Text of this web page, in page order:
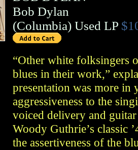
Bob Dylan
(Columbia) Used LP
“Other white folksingers
blues in their work,”
presentation was more
aggressiveness to the
voiced delivery and
Woody Guthrie’s classic
the assertiveness of the